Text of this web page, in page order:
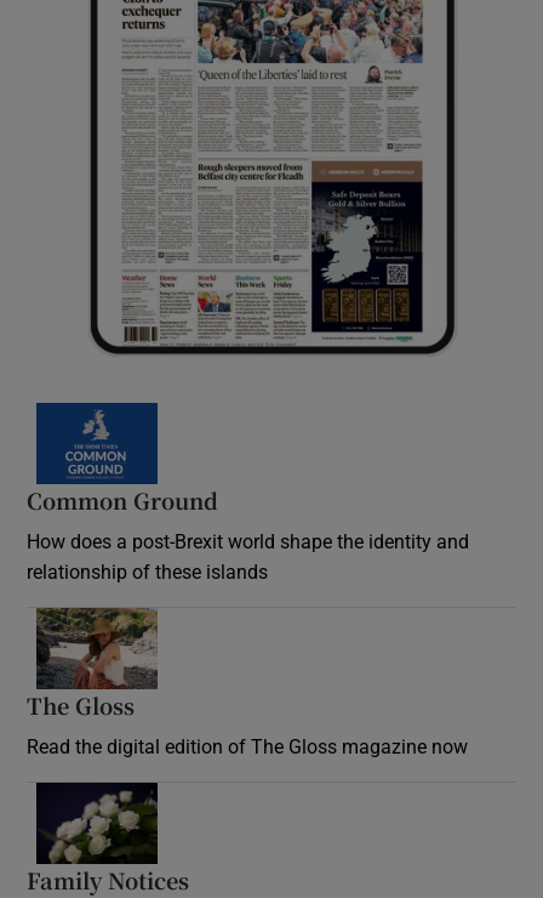
Common Ground
How does a post-Brexit world shape the identity and
relationship of these islands
The Gloss
Read the digital edition of The Gloss magazine now
Family Notices